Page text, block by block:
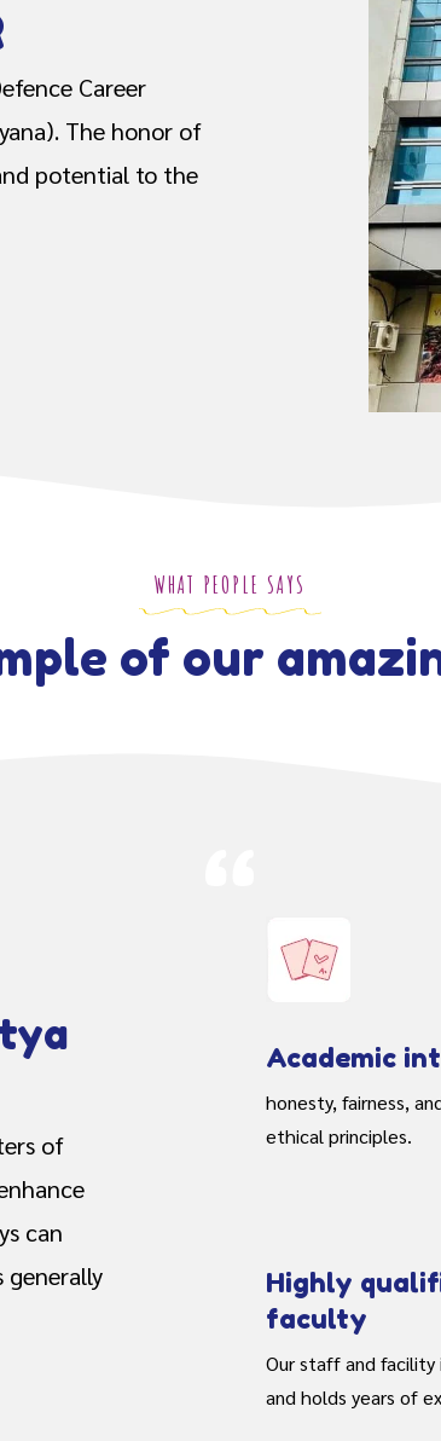
Career
The honor of
potential to the
WHAT PEOPLE SAYS
of our
of
can
Academic
honesty, fairness,
ethical principles.
Highly
faculty
Our staff and facility
and holds years of